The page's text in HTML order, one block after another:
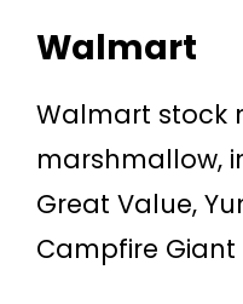
Walmart
Walmart stock
marshmallow,
Great Value,
Campfire Giant